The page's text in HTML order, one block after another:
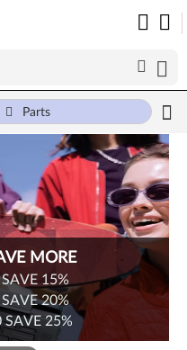
MORE
15%
20%
SAVE 25%
Parts